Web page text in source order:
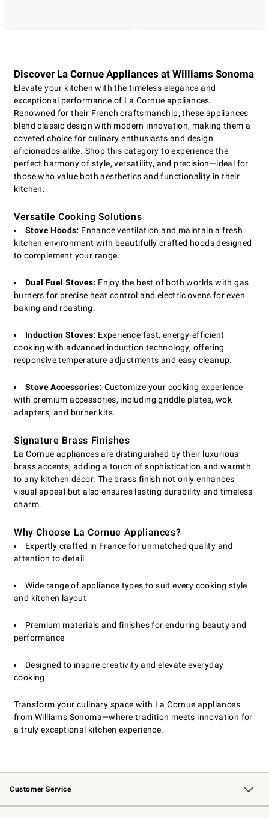
Discover La Cornue Appliances at Williams Sonoma
Elevate your kitchen with the timeless elegance and
exceptional performance of La Cornue appliances.
Renowned for their French craftsmanship, these appliances
blend classic design with modern innovation, making them a
coveted choice for culinary enthusiasts and design
aficionados alike. Shop this category to experience the
perfect harmony of style, versatility, and precision—ideal for
those who value both aesthetics and functionality in their
kitchen.
Versatile Cooking Solutions
Stove Hoods: Enhance ventilation and maintain a fresh
kitchen environment with beautifully crafted hoods designed
to complement your range.
Dual Fuel Stoves: Enjoy the best of both worlds with gas
burners for precise heat control and electric ovens for even
baking and roasting.
Induction Stoves: Experience fast, energy-efficient
cooking with advanced induction technology, offering
responsive temperature adjustments and easy cleanup.
Stove Accessories: Customize your cooking experience
with premium accessories, including griddle plates, wok
adapters, and burner kits.
Signature Brass Finishes
La Cornue appliances are distinguished by their luxurious
brass accents, adding a touch of sophistication and warmth
to any kitchen décor. The brass finish not only enhances
visual appeal but also ensures lasting durability and timeless
charm.
Why Choose La Cornue Appliances?
Expertly crafted in France for unmatched quality and
attention to detail
Wide range of appliance types to suit every cooking style
and kitchen layout
Premium materials and finishes for enduring beauty and
performance
Designed to inspire creativity and elevate everyday
cooking
Transform your culinary space with La Cornue appliances
from Williams Sonoma—where tradition meets innovation for
a truly exceptional kitchen experience.
Customer Service
Contact Us Track Your Order
Returns & Exchanges Shipping Information
Email Preferences
Site Feedback